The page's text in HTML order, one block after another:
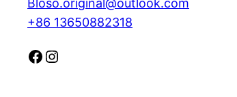
+86 13650882318
Facebook Instagram